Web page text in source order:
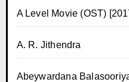
A Level Movie (OST)
A. R. Jithendra
Abeywardana